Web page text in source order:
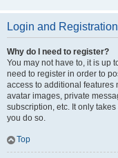
Login and
Why do I need to register?
You may not have to, it is up
need to register in order to
access to additional features
avatar images, private
subscription, etc. It only
you do so.
Top